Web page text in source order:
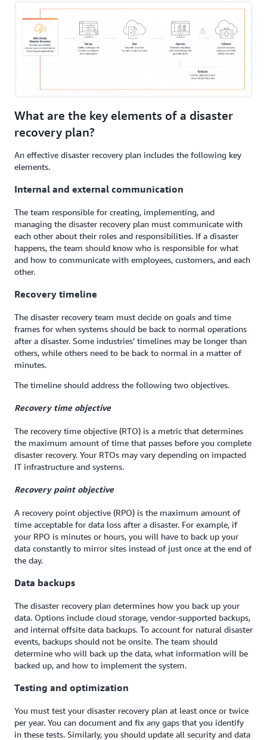
What are the key elements of a disaster
recovery plan?
An effective disaster recovery plan includes the following key
elements.
Internal and external communication
The team responsible for creating, implementing, and
managing the disaster recovery plan must communicate with
each other about their roles and responsibilities. If a disaster
happens, the team should know who is responsible for what
and how to communicate with employees, customers, and each
other.
Recovery timeline
The disaster recovery team must decide on goals and time
frames for when systems should be back to normal operations
after a disaster. Some industries’ timelines may be longer than
others, while others need to be back to normal in a matter of
minutes.
The timeline should address the following two objectives.
Recovery time objective
The recovery time objective (RTO) is a metric that determines
the maximum amount of time that passes before you complete
disaster recovery. Your RTOs may vary depending on impacted
IT infrastructure and systems.
Recovery point objective
A recovery point objective (RPO) is the maximum amount of
time acceptable for data loss after a disaster. For example, if
your RPO is minutes or hours, you will have to back up your
data constantly to mirror sites instead of just once at the end of
the day.
Data backups
The disaster recovery plan determines how you back up your
data. Options include cloud storage, vendor-supported backups,
and internal offsite data backups. To account for natural disaster
events, backups should not be onsite. The team should
determine who will back up the data, what information will be
backed up, and how to implement the system.
Testing and optimization
You must test your disaster recovery plan at least once or twice
per year. You can document and fix any gaps that you identify
in these tests. Similarly, you should update all security and data